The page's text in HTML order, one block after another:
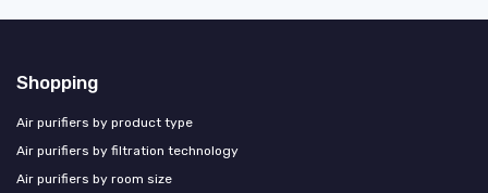
Shopping
Air purifiers by product type
Air purifiers by filtration technology
Air purifiers by room size